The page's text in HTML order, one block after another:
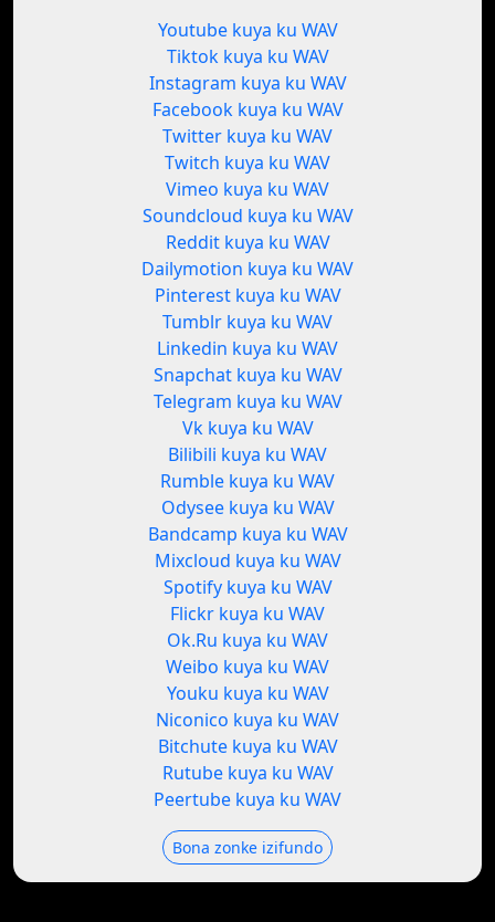
Youtube kuya ku WAV
Tiktok kuya ku WAV
Instagram kuya ku WAV
Facebook kuya ku WAV
Twitter kuya ku WAV
Twitch kuya ku WAV
Vimeo kuya ku WAV
Soundcloud kuya ku WAV
Reddit kuya ku WAV
Dailymotion kuya ku WAV
Pinterest kuya ku WAV
Tumblr kuya ku WAV
Linkedin kuya ku WAV
Snapchat kuya ku WAV
Telegram kuya ku WAV
Vk kuya ku WAV
Bilibili kuya ku WAV
Rumble kuya ku WAV
Odysee kuya ku WAV
Bandcamp kuya ku WAV
Mixcloud kuya ku WAV
Spotify kuya ku WAV
Flickr kuya ku WAV
Ok.Ru kuya ku WAV
Weibo kuya ku WAV
Youku kuya ku WAV
Niconico kuya ku WAV
Bitchute kuya ku WAV
Rutube kuya ku WAV
Peertube kuya ku WAV
Bona zonke izifundo